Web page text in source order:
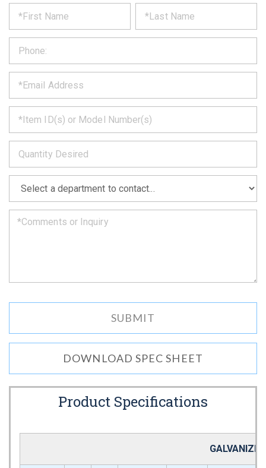
REQUEST
PRODUCT
INFORMATION
out
form
below
and
we
will
get
back
to
you
soon
as
can.
*
*
*
*
*
DOWNLOAD SPEC SHEET
Product Specifications